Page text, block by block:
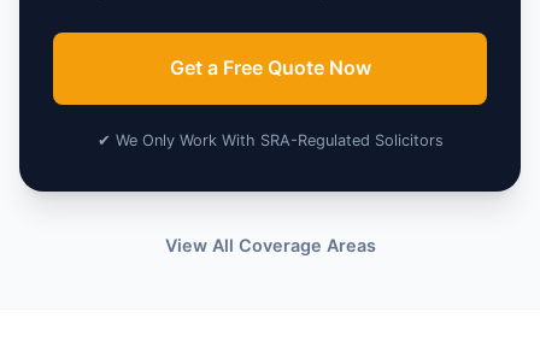
Get a Free Quote Now
✔ We Only Work With SRA-Regulated Solicitors
View All Coverage Areas